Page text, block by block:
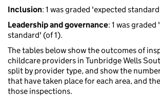
Inclusion: 1 was graded 'expected
Leadership and governance: 1 was
standard' (of 1).
The tables below show the outcomes of
childcare providers in Tunbridge Wells
split by provider type, and show the
that have taken place for each area, and
those inspections.